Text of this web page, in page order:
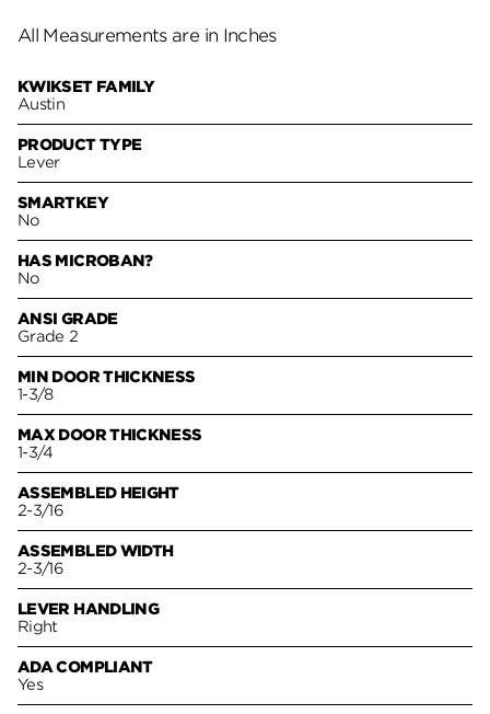
All Measurements are in Inches
KWIKSET FAMILY
Austin
PRODUCT TYPE
Lever
SMARTKEY
No
HAS MICROBAN?
No
ANSI GRADE
Grade 2
MIN DOOR THICKNESS
1-3/8
MAX DOOR THICKNESS
1-3/4
ASSEMBLED HEIGHT
2-3/16
ASSEMBLED WIDTH
2-3/16
LEVER HANDLING
Right
ADA COMPLIANT
Yes